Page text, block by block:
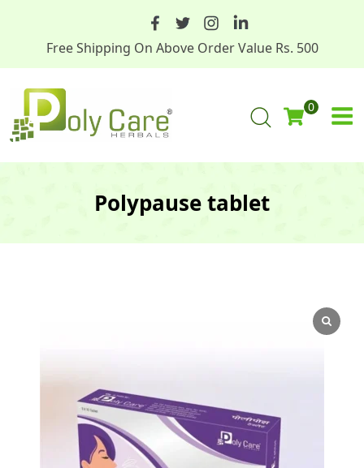
Free Shipping On Above Order Value Rs. 500
0
Polypause tablet